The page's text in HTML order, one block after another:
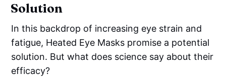
Solution
In this backdrop of increasing eye strain and
fatigue, Heated Eye Masks promise a potential
solution. But what does science say about their
efficacy?